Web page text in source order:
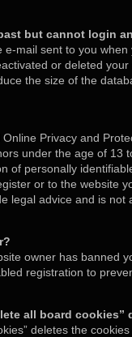
but cannot login
e-mail sent to you
or deleted
the size of the
Online Privacy and
under the age of 13
of personally
or to the website
legal advice and is not
owner has banned
registration to
all board cookies”
deletes the